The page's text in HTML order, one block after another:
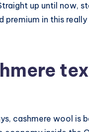
up until now,
premium in this
cashmere wool is